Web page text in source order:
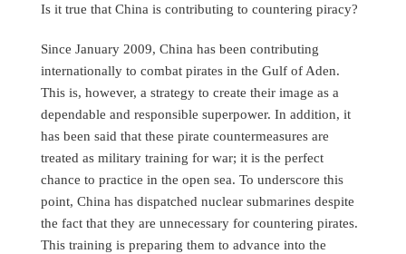
Is it true that China is contributing to countering piracy?
Since January 2009, China has been contributing
internationally to combat pirates in the Gulf of Aden.
This is, however, a strategy to create their image as a
dependable and responsible superpower. In addition, it
has been said that these pirate countermeasures are
treated as military training for war; it is the perfect
chance to practice in the open sea. To underscore this
point, China has dispatched nuclear submarines despite
the fact that they are unnecessary for countering pirates.
This training is preparing them to advance into the